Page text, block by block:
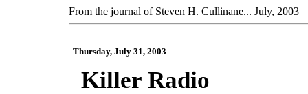
From the journal of Steven H. Cullinane... July, 2003
Thursday, July 31, 2003
Killer Radio